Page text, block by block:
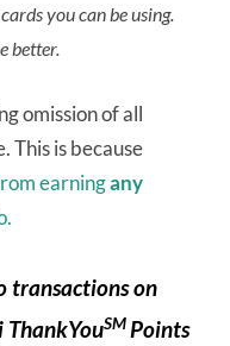
you can be using.
better.
omission of all
This is because
earningany
transactions on
ThankYouSM Points